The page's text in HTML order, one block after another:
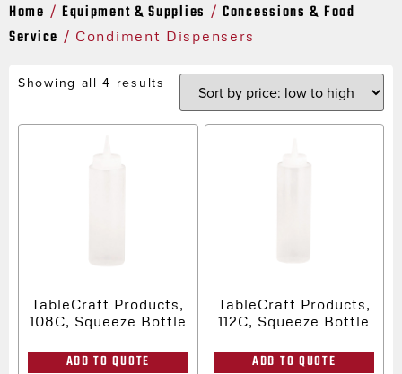
Home / Equipment & Supplies /Concessions & Food
Service / Condiment Dispensers
Showing all 4 results
TableCraft Products,
108C, Squeeze Bottle
ADD TO QUOTE
TableCraft Products,
112C, Squeeze Bottle
ADD TO QUOTE